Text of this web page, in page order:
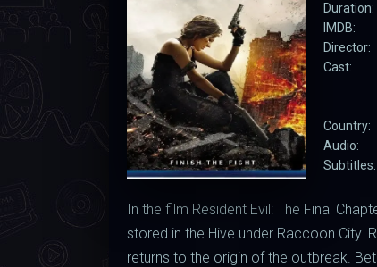
Duration:
IMDB:
Director:
Cast:
Country:
Audio:
Subtitles:
In the film Resident Evil: The Final
stored in the Hive under Raccoon City.
returns to the origin of the outbreak.